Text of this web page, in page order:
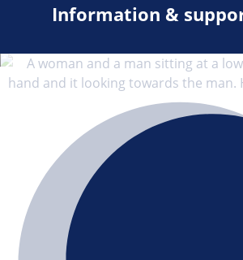
Information &